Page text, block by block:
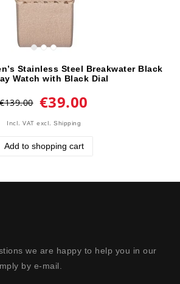
Stainless Steel Breakwater Black
Watch with Black Dial
€139.00 €39.00
Incl. VAT excl. Shipping
Add to shopping cart
we are happy to help you in our
by e-mail.